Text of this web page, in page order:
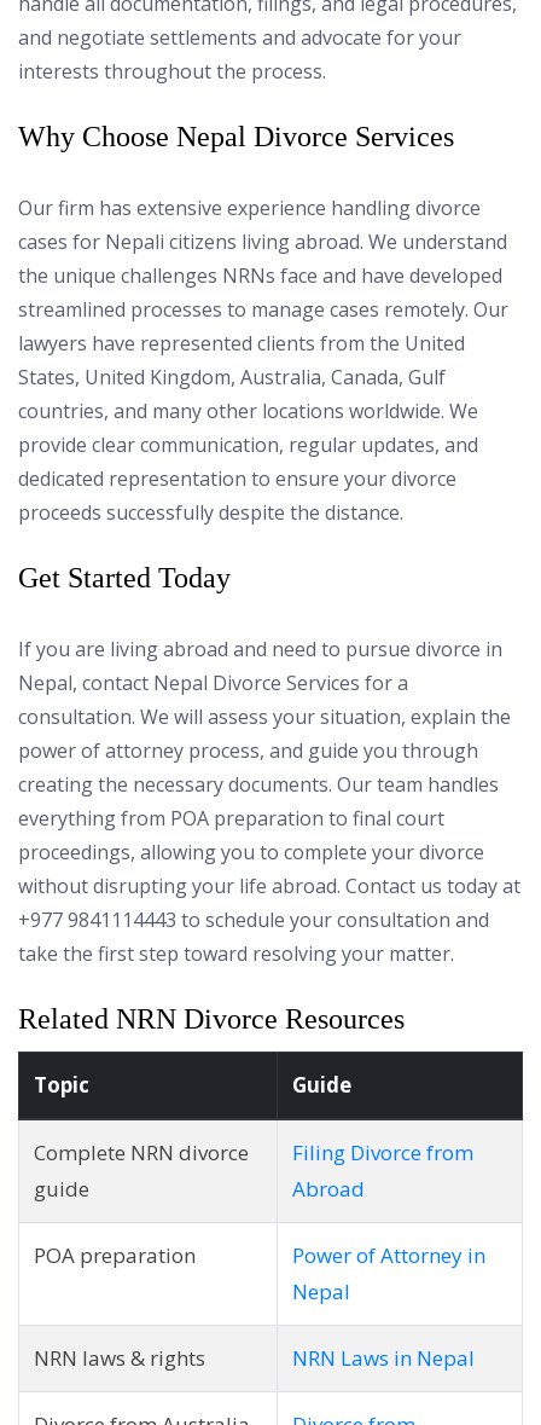
and negotiate settlements and advocate for your
interests throughout the process.
Why Choose Nepal Divorce Services
Our firm has extensive experience handling divorce
cases for Nepali citizens living abroad. We understand
the unique challenges NRNs face and have developed
streamlined processes to manage cases remotely. Our
lawyers have represented clients from the United
States, United Kingdom, Australia, Canada, Gulf
countries, and many other locations worldwide. We
provide clear communication, regular updates, and
dedicated representation to ensure your divorce
proceeds successfully despite the distance.
Get Started Today
If you are living abroad and need to pursue divorce in
Nepal, contact Nepal Divorce Services for a
consultation. We will assess your situation, explain the
power of attorney process, and guide you through
creating the necessary documents. Our team handles
everything from POA preparation to final court
proceedings, allowing you to complete your divorce
without disrupting your life abroad. Contact us today at
+977 9841114443 to schedule your consultation and
take the first step toward resolving your matter.
Related NRN Divorce Resources
Topic Guide
Complete NRN divorce
guide
Filing Divorce from
Abroad
POA preparation
Power of Attorney in
Nepal
NRN laws & rights NRN Laws in Nepal